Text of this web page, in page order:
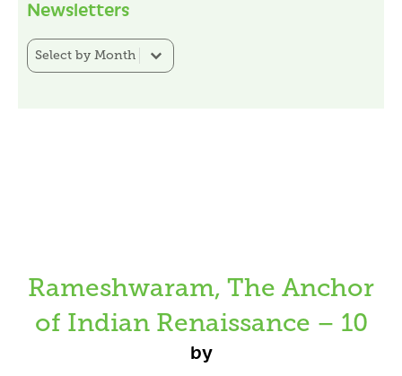
Newsletters
Newsletter Category Filter
Select content
Rameshwaram, The Anchor
of Indian Renaissance – 10
by